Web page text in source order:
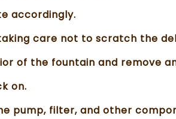
accordingly.
care not to scratch the
of the fountain and remove
on.
pump, filter, and other